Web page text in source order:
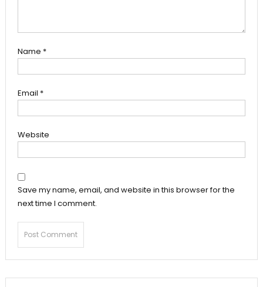
Name *
Email *
Website
Save my name, email, and website in this browser for the
next time I comment.